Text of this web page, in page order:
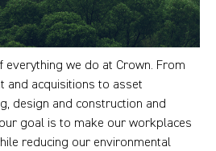
everything we do at Crown. From
and acquisitions to asset
design and construction and
goal is to make our workplaces
reducing our environmental